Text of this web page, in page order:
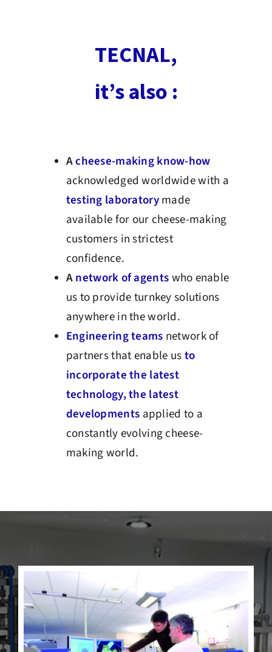
TECNAL,
it’s also :
Acheese-making know-how
acknowledged worldwide with a
testing laboratorymade
available for our cheese-making
customers in strictest
confidence.
Anetwork of agentswho enable
us to provide turnkey solutions
anywhere in the world.
Engineering teams network of
partners that enable usto
incorporate the latest
technology, the latest
developments applied to a
constantly evolving cheese-
making world.